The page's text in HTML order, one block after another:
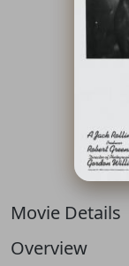
Movie Details
Overview